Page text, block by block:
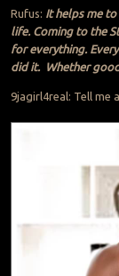
Rufus: It helps me to
life. Coming to the
for everything.
did it. Whether
9jagirl4real: Tell me